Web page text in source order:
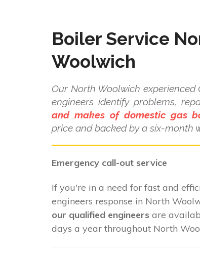
Boiler Service
Woolwich
Our North Woolwich experienced
engineers identify problems,
and makes of domestic gas
price and backed by a six-month
Emergency call-out service
If you're in a need for fast and
engineers response in North
our qualified engineers are
days a year throughout North